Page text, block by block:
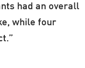
had an overall
while four